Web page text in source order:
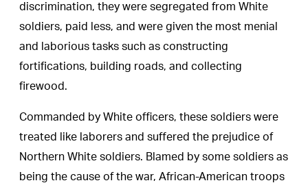
discrimination, they were segregated from White
soldiers, paid less, and were given the most menial
and laborious tasks such as constructing
fortifications, building roads, and collecting
firewood.
Commanded by White officers, these soldiers were
treated like laborers and suffered the prejudice of
Northern White soldiers. Blamed by some soldiers as
being the cause of the war, African-American troops